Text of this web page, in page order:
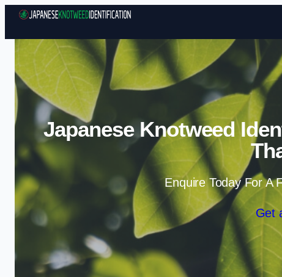
Japanese Knotweed
Enquire Today For A
Get